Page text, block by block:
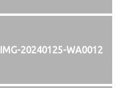
IMG-20240125-WA0012